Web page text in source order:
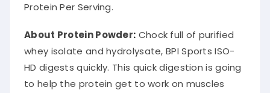
Protein Per Serving.
About Protein Powder: Chock full of purified
whey isolate and hydrolysate, BPI Sports ISO-
HD digestsquickly. This quick digestion is going
to help the protein get to work on muscles